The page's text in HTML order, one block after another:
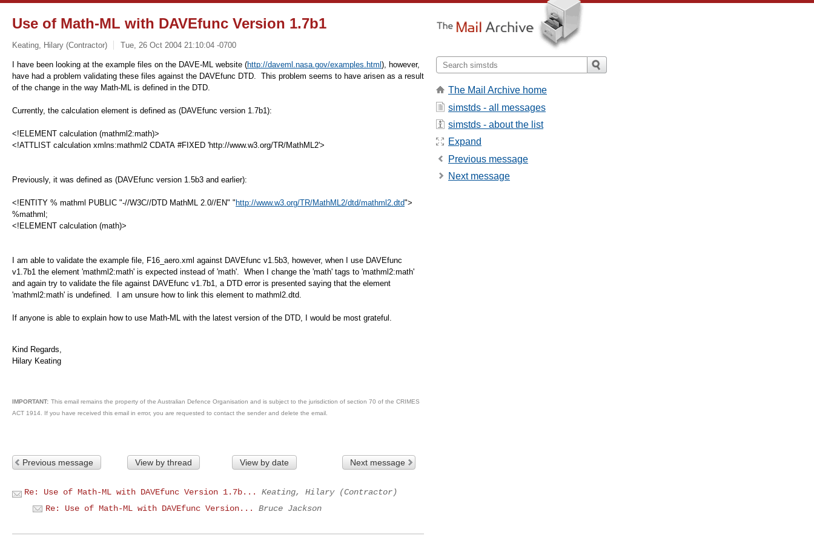
Use of Math-ML with DAVEfunc Version 1.7b1
Keating, Hilary (Contractor) Tue, 26 Oct 2004 21:10:04 -0700
I have been looking at the example files on the DAVE-ML website (http://daveml.nasa.gov/examples.html ), however,
have had a problem validating these files against the DAVEfunc DTD. This problem seems to have arisen as a result
of the change in the way Math-ML is defined in the DTD.
Currently, the calculation element is defined as (DAVEfunc version 1.7b1 ):
<!ELEMENT calculation (mathml2:math)>
<!ATTLIST calculation xmlns:mathml2 CDATA #FIXED 'http://www.w3.org/TR/MathML2'>
Previously, it was defined as (DAVEfunc version 1.5b3 and earlier):
<!ENTITY % mathml PUBLIC "-//W3C//DTD MathML 2.0//EN" " http://www.w3.org/TR/MathML2/dtd/mathml2.dtd">
%mathml;
<!ELEMENT calculation (math)>
I am able to validate the example file, F16_aero.xml against DAVEfunc v1.5b3, however, when I use DAVEfunc
v1.7b1 the element 'mathml2:math' is expected instead of 'math'. When I change the 'math' tags to 'mathml2:math'
and again try to validate the file against DAVEfunc v1.7b1, a DTD error is presented saying that the element
'mathml2:math' is undefined. I am unsure how to link this element to mathml2.dtd.
If anyone is able to explain how to use Math-ML with the latest version of the DTD, I would be most grateful.
Kind Regards,
Hilary Keating
IMPORTANT: This email remains the property of the Australian Defence Organisation and is subject to the jurisdiction of section 70 of the CRIMES
ACT 1914. If you have received this email in error, you are requested to contact the sender and delete the email.
Previous message View by thread View by date Next message
Re: Use of Math-ML with DAVEfunc Version 1.7b...
Keating, Hilary (Contractor)
Re: Use of Math-ML with DAVEfunc Version...
Bruce Jackson
The Mail Archive home
simstds - all messages
simstds - about the list
Expand
Previous message
Next message